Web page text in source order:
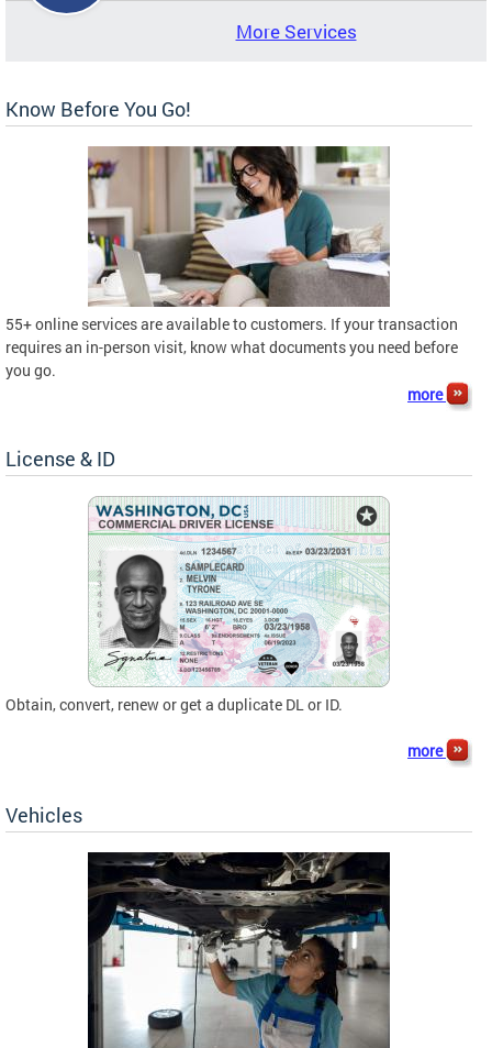
More Services
Know Before You Go!
55+ online services are available to customers. If your transaction
requires an in-person visit, know what documents you need before
you go.
more
License & ID
Obtain, convert, renew or get a duplicate DL or ID.
more
Vehicles